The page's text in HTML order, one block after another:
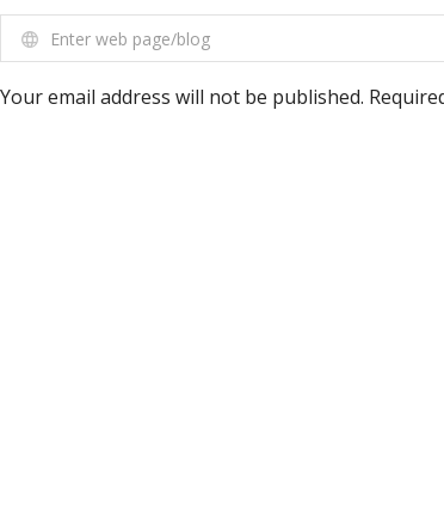
Enter web page/blog
Your email address will not be published.